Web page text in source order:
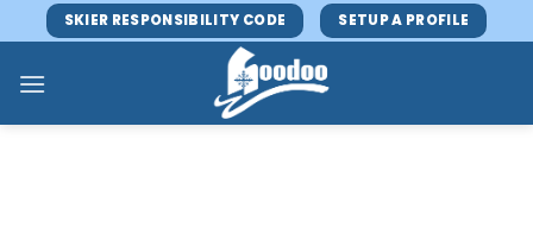
to
content
SKIER RESPONSIBILITY CODE SETUP A PROFILE